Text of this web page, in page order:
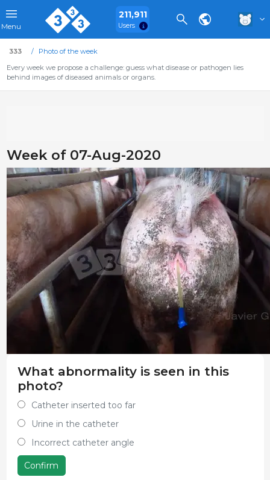
Menu
211,911
Users
333
Photo of the week
Every week we propose a challenge: guess what disease or pathogen lies
behind images of diseased animals or organs.
Week of 07-Aug-2020
What abnormality is seen in this
photo?
Catheter inserted too far
Urine in the catheter
Incorrect catheter angle
Confirm